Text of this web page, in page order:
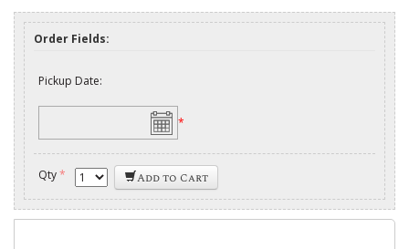
Order Fields:
Pickup Date:
*
Qty* Add to Cart